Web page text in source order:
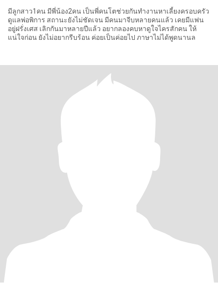
มีลูกสาว1คน มีพี่น้อง2คน เป็นพี่คนโตช่วยกันทำงานหาเลี้ยงครอบครัว
ดูแลพ่อพิการ สถานะยังไม่ชัดเจน มีคนมาจีบหลายคนแล้ว เคยมีแฟน
อยู่ฝรั่งเศส เลิกกันมาหลายปีแล้ว อยากลองคบหาดูใจไครสักคน ให้
แน่ใจก่อน ยังไม่อยากรีบร้อน ค่อยเป็นค่อยไป ภาษาไม่ได้พูดนานล